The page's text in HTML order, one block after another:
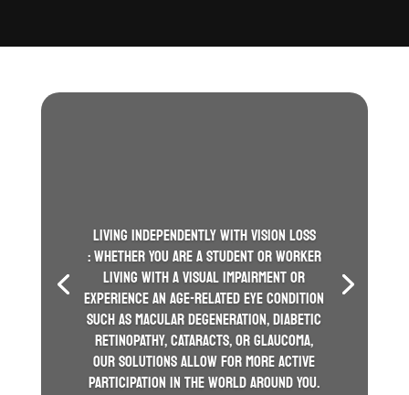
LIVING INDEPENDENTLY WITH VISION LOSS
: WHETHER YOU ARE A STUDENT OR WORKER
LIVING WITH A VISUAL IMPAIRMENT OR
EXPERIENCE AN AGE-RELATED EYE CONDITION
SUCH AS MACULAR DEGENERATION, DIABETIC
RETINOPATHY, CATARACTS, OR GLAUCOMA,
OUR SOLUTIONS ALLOW FOR MORE ACTIVE
PARTICIPATION IN THE WORLD AROUND YOU.